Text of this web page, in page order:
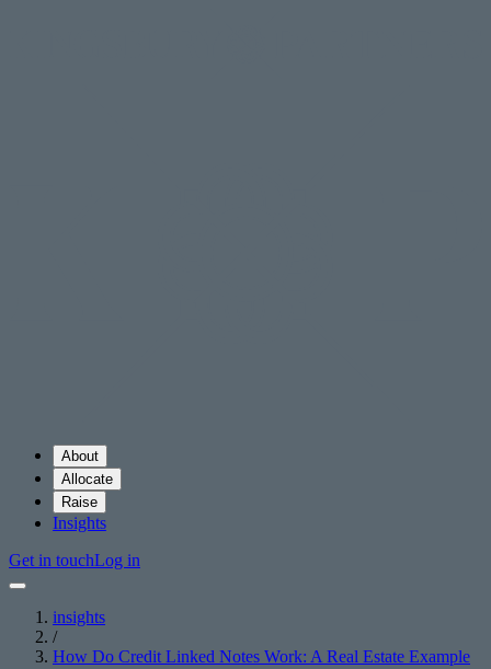
About
Allocate
Raise
Insights
Get in touchLog in
insights
/
How Do Credit Linked Notes Work: A Real Estate Example